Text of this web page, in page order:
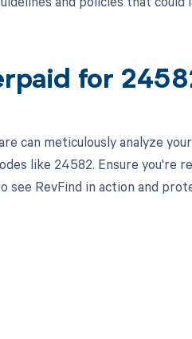
for
can meticulously analyze
like 24582. Ensure you're
see RevFind in action and